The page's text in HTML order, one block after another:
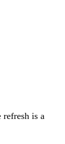
refresh is a